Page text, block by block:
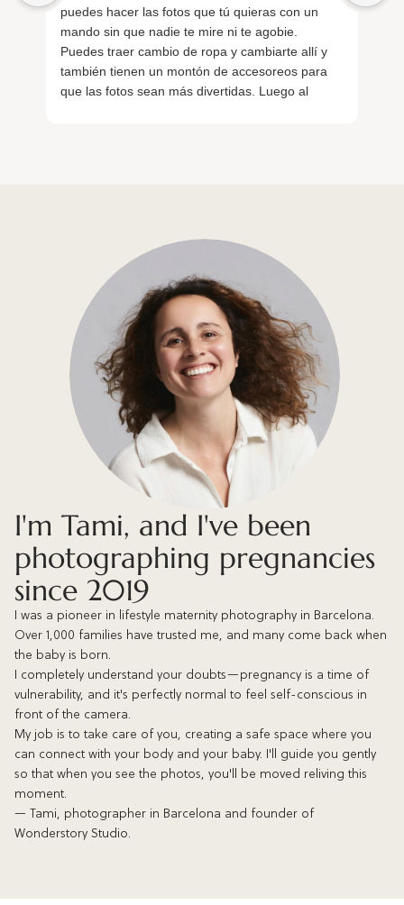
puedes hacer las fotos que tú quieras con un
mando sin que nadie te mire ni te agobie.
Puedes traer cambio de ropa y cambiarte allí y
también tienen un montón de accesoreos para
que las fotos sean más divertidas. Luego al
I'm Tami, and I've been
photographing pregnancies
since 2019
I was a pioneer in lifestyle maternity photography in Barcelona.
Over 1,000 families have trusted me, and many come back when
the baby is born.
I completely understand your doubts—pregnancy is a time of
vulnerability, and it's perfectly normal to feel self-conscious in
front of the camera.
My job is to take care of you, creating a safe space where you
can connect with your body and your baby. I'll guide you gently
so that when you see the photos, you'll be moved reliving this
moment.
— Tami, photographer in Barcelona and founder of
Wonderstory Studio.